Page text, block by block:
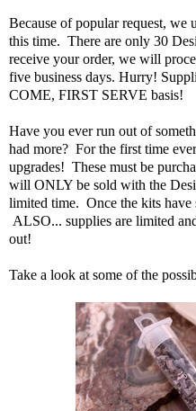
Because of popular request, we
this time. There are only 30
receive your order, we will
five business days. Hurry!
COME, FIRST SERVE basis!
Have you ever run out of
had more? For the first time
upgrades! These must be
will ONLY be sold with the
limited time. Once the kits
ALSO... supplies are limited
out!
Take a look at some of the